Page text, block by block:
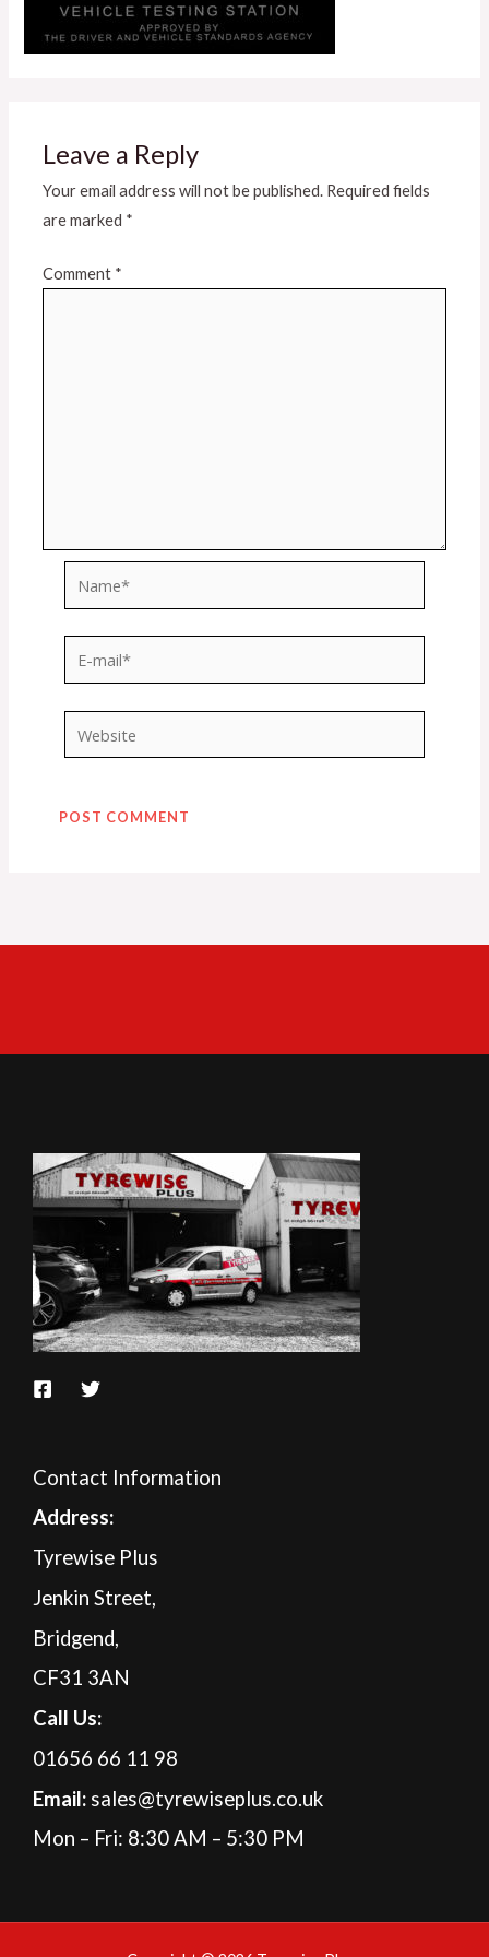
Leave a Reply
Your email address will not be published. Required fields
are marked *
Comment *
mail*
Contact Information
Address:
Tyrewise Plus
Jenkin Street,
Bridgend,
CF31 3AN
Call Us:
01656 66 11 98
Email: sales@tyrewiseplus.co.uk
Mon – Fri: 8:30 AM – 5:30 PM